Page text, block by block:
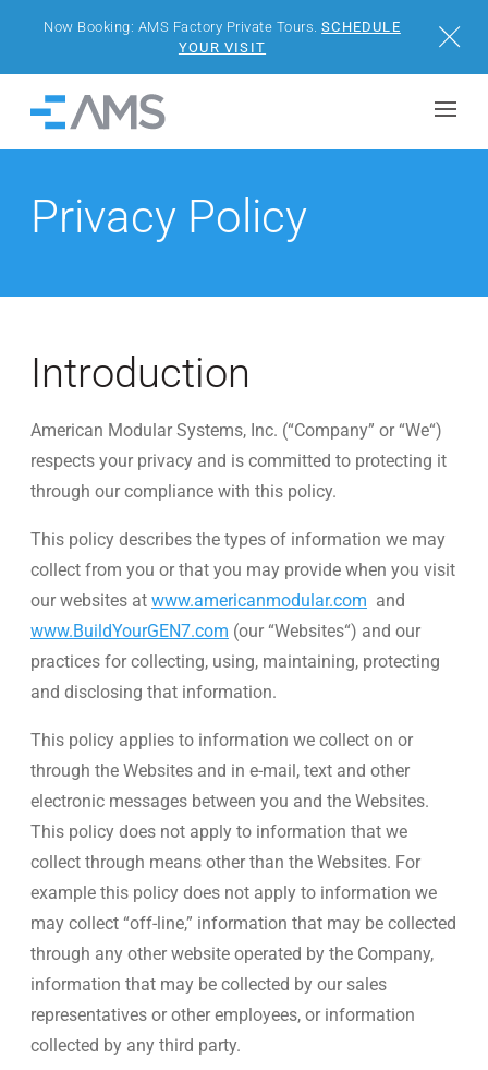
Now Booking: AMS Factory Private Tours.SCHEDULE
YOUR VISIT
Close
SOLUTIONS
PROJECTS
WHY AMS
VISIT US
CONTACT US
LET’S TALK
Privacy Policy
Introduction
American Modular Systems, Inc. (“Company” or “We“)
respects your privacy and is committed to protecting it
through our compliance with this policy.
This policy describes the types of information we may
collect from you or that you may provide when you visit
our websites at www.americanmodular.com and
www.BuildYourGEN7.com (our “Websites“) and our
practices for collecting, using, maintaining, protecting
and disclosing that information.
This policy applies to information we collect on or
through the Websites and in e-mail, text and other
electronic messages between you and the Websites.
This policy does not apply to information that we
collect through means other than the Websites. For
example this policy does not apply to information we
may collect “off-line,” information that may be collected
through any other website operated by the Company,
information that may be collected by our sales
representatives or other employees, or information
collected by any third party.